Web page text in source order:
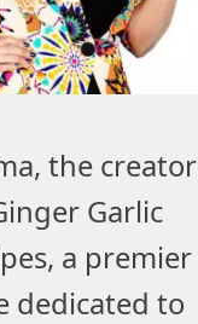
the creator
Garlic
a premier
dedicated to